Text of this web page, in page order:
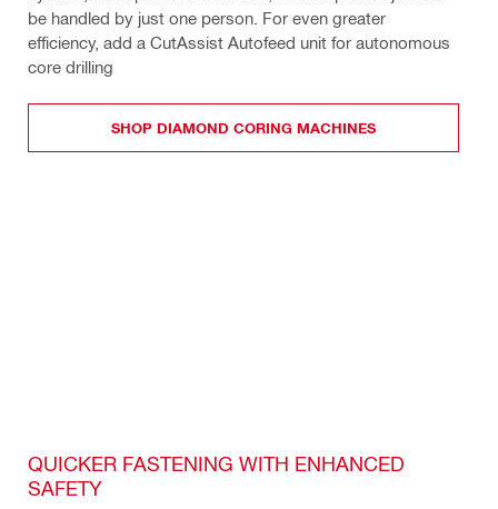
be handled by just one person. For even greater
efficiency, add a CutAssist Autofeed unit for autonomous
core drilling
SHOP DIAMOND CORING MACHINES
QUICKER FASTENING WITH ENHANCED
SAFETY